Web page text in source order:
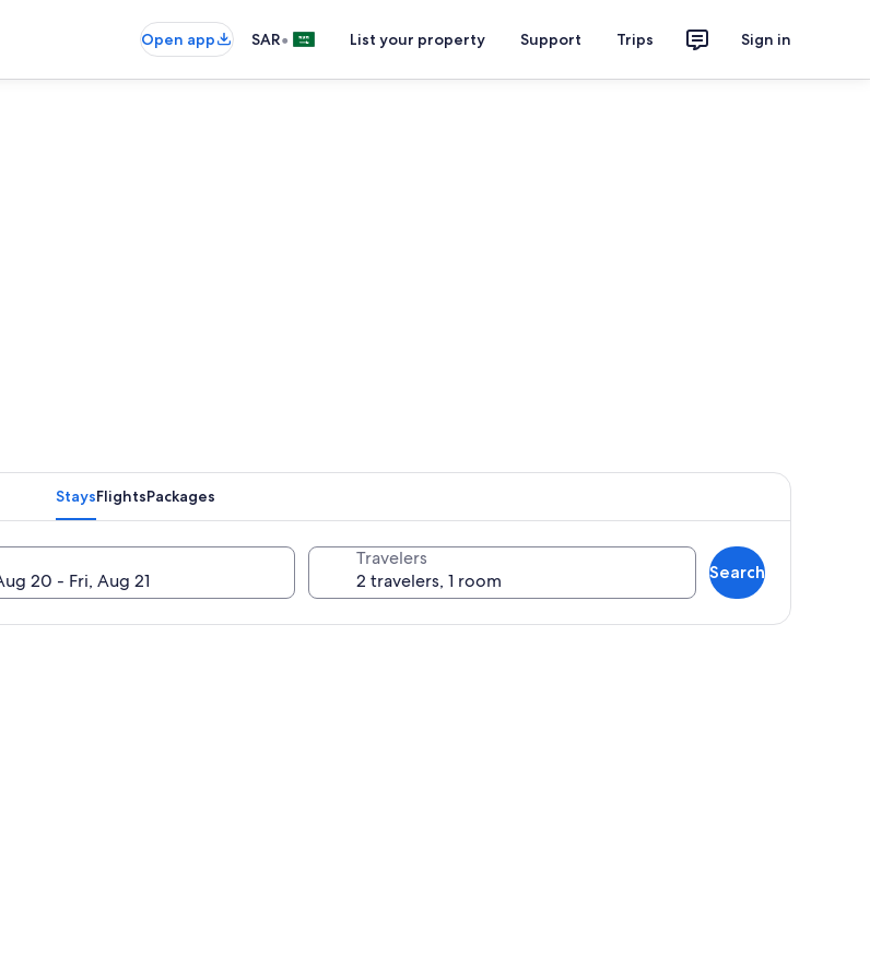
Open app SAR• List your property Support Trips Sign in
StaysFlightsPackages
Travelers
Search